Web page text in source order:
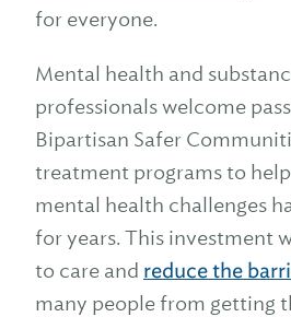
for everyone.
Mental health and
professionals welcome
Bipartisan Safer
treatment programs to
mental health challenges
for years. This investment
to care and reduce the
many people from getting